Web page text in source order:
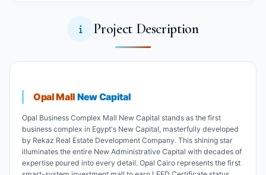
Project Description
Opal Mall New Capital
Opal Business Complex Mall New Capital stands as the first
business complex in Egypt's New Capital, masterfully developed
by Rekaz Real Estate Development Company. This shining star
illuminates the entire New Administrative Capital with decades of
expertise poured into every detail. Opal Cairo represents the first